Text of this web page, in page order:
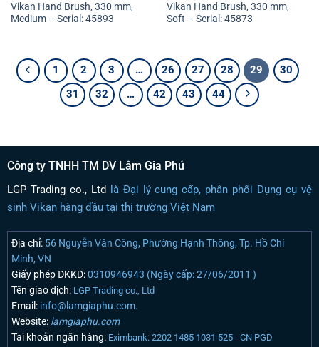
Vikan Hand Brush, 330 mm,
Medium – Serial: 45893
Vikan Hand Brush, 330 mm,
Soft – Serial: 45873
1 2 3 … 26 27 28 29
30
31
32 … 42 43 44
Công ty TNHH TM DV Lâm Gia Phú
LGP Trading co., Ltd là Đại lý cung cấp, phân phối Dụng cụ vệ
sinh Vikan hàng đầu tại thị trường Việt Nam
Địa chỉ:56 Nguyễn Văn Công, Phường Hạnh Thông, Tp. Hồ Chí
Minh, VN
Giấy phép ĐKKD:0310946943 (Ngày cấp: 27/06/2011 )
Tên giao dịch: LGP Trading co., Ltd
Email:info@lamgiaphu.com.
Website:lamgiaphu.com
Taì khoản ngân hàng: Eximbank: 2202 1485 1031 525 - CN PGD